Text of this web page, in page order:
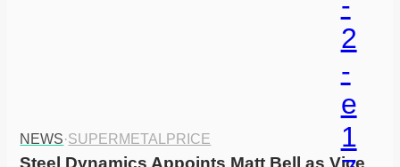
NEWS·SUPERMETALPRICE